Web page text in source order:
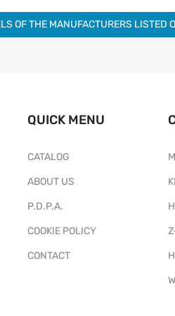
OF THE MANUFACTURERS
QUICK MENU
CATALOG
ABOUT US
P.D.P.A.
COOKIE POLICY
CONTACT